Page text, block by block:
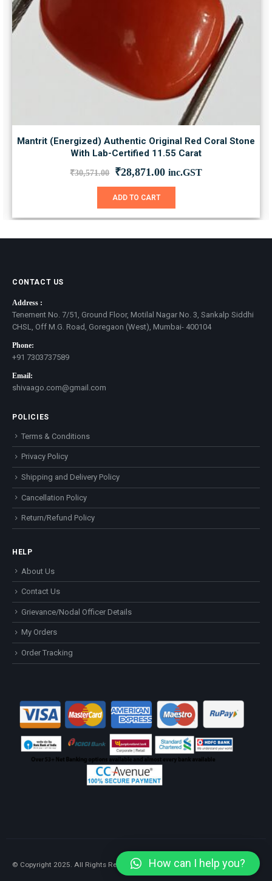
Mantrit (Energized) Authentic Original Red Coral Stone
With Lab-Certified 11.55 Carat
₹30,571.00 Original
was:
₹30,571.00.
₹28,871.00Current
inc.GST
ADD TO CART
CONTACT US
Address :
Tenement No. 7/51, Ground Floor, Motilal Nagar No. 3, Sankalp Siddhi
CHSL, Off M.G. Road, Goregaon (West), Mumbai- 400104
Phone:
+91 7303737589
Email:
shivaago.com@gmail.com
POLICIES
Terms & Conditions
Privacy Policy
Shipping and Delivery Policy
Cancellation Policy
Return/Refund Policy
HELP
About Us
Contact Us
Grievance/Nodal Officer Details
My Orders
Order Tracking
© Copyright 2025. All Rights Reserved. How can I help you?